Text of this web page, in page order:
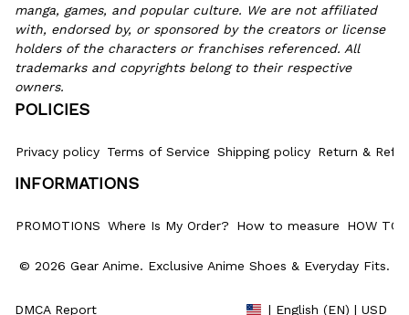
manga, games, and popular culture. We are not affiliated
with, endorsed by, or sponsored by the creators or license
holders of the characters or franchises referenced. All
trademarks and copyrights belong to their respective
owners.
POLICIES
Privacy policy Terms of Service Shipping policy Return &
INFORMATIONS
PROMOTIONS Where Is My Order? How to measure HOW TO
© 2026 Gear Anime. Exclusive Anime Shoes & Everyday Fits.
DMCA Report | English (EN) | USD